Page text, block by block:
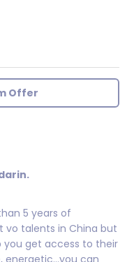
Offer
5 years of
vo talents in China but
you get access to their
energetic…you can